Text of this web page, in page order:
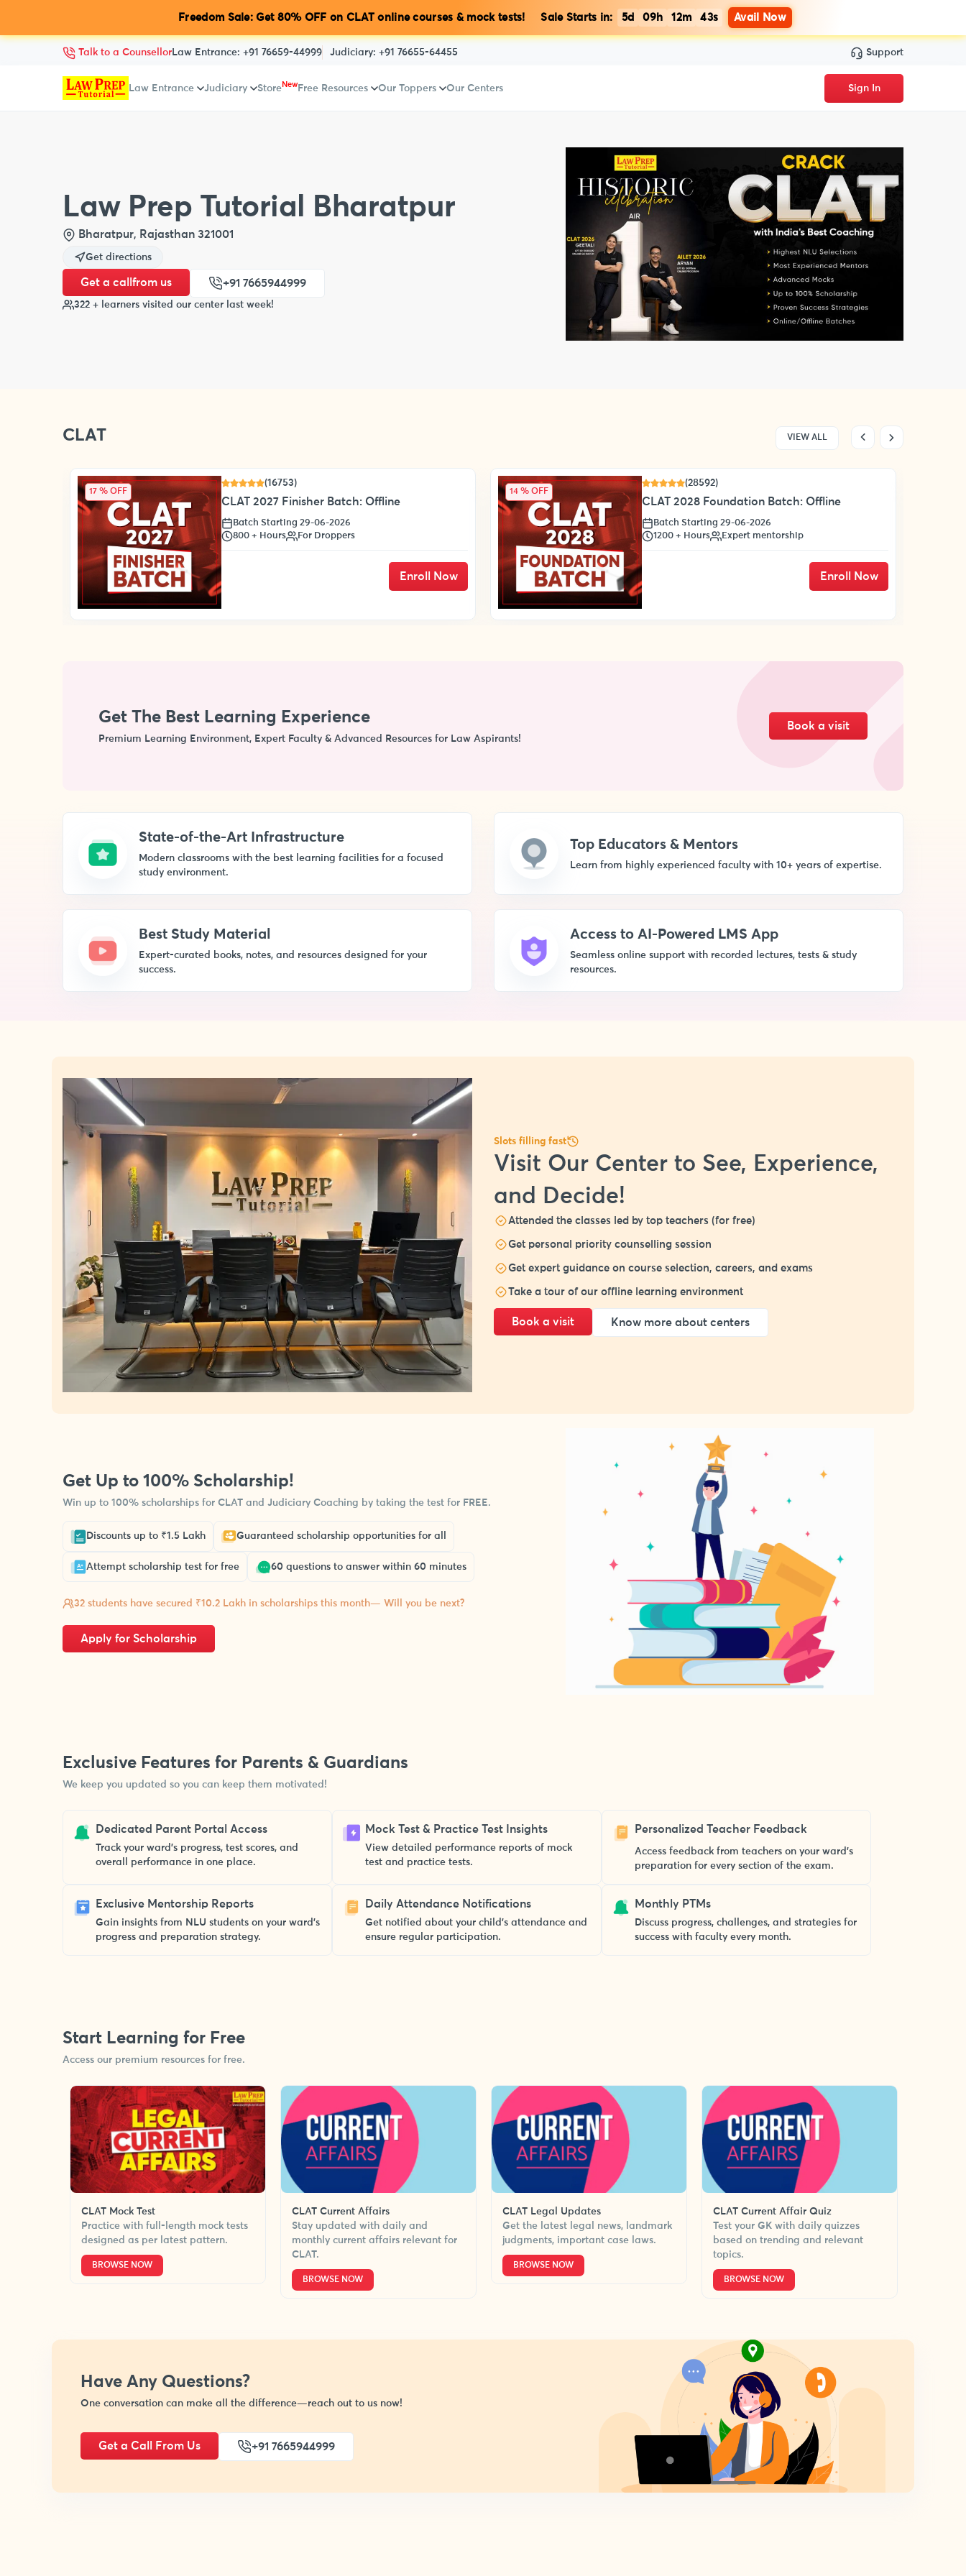
Freedom Sale: Get 80% OFF on CLAT online courses & mock tests! Sale Starts in: 5d 09h 12m 42s Avail Now
Talk to a Counsellor Law Entrance: +91 76659-44999 Judiciary: +91 76655-64455 Support
Law Entrance Judiciary Store New Free Resources Our Toppers Our Centers Sign In
Law Prep Tutorial Bharatpur
Bharatpur, Rajasthan 321001
Get directions
Get a call from us +91 7665944999
322 + learners visited our center last week!
CLAT VIEW ALL
17 % OFF
(16753)
CLAT 2027 Finisher Batch: Offline
Batch Starting 29-06-2026
800 + Hours
For Droppers
Enroll Now
14 % OFF
(28592)
CLAT 2028 Foundation Batch: Offline
Batch Starting 29-06-2026
1200 + Hours
Expert mentorship
Enroll Now
Get The Best Learning Experience
Premium Learning Environment, Expert Faculty & Advanced Resources for Law Aspirants!
Book a visit
State-of-the-Art Infrastructure
Modern classrooms with the best learning facilities for a focused
study environment.
Top Educators & Mentors
Learn from highly experienced faculty with 10+ years of expertise.
Best Study Material
Expert-curated books, notes, and resources designed for your
success.
Access to AI-Powered LMS App
Seamless online support with recorded lectures, tests & study
resources.
Slots filling fast
Visit Our Center to See, Experience,
and Decide!
Attended the classes led by top teachers (for free)
Get personal priority counselling session
Get expert guidance on course selection, careers, and exams
Take a tour of our offline learning environment
Book a visit Know more about centers
Get Up to 100% Scholarship!
Win up to 100% scholarships for CLAT and Judiciary Coaching by taking the test for FREE.
Discounts up to ₹1.5 Lakh Guaranteed scholarship opportunities for all
Attempt scholarship test for free 60 questions to answer within 60 minutes
32 students have secured ₹10.2 Lakh in scholarships this month— Will you be next?
Apply for Scholarship
Exclusive Features for Parents & Guardians
We keep you updated so you can keep them motivated!
Dedicated Parent Portal Access
Track your ward’s progress, test scores, and
overall performance in one place.
Mock Test & Practice Test Insights
View detailed performance reports of mock
test and practice tests.
Personalized Teacher Feedback
Access feedback from teachers on your ward’s
preparation for every section of the exam.
Exclusive Mentorship Reports
Gain insights from NLU students on your ward’s
progress and preparation strategy.
Daily Attendance Notifications
Get notified about your child’s attendance and
ensure regular participation.
Monthly PTMs
Discuss progress, challenges, and strategies for
success with faculty every month.
Start Learning for Free
Access our premium resources for free.
CLAT Mock Test
Practice with full-length mock tests
designed as per latest pattern.
BROWSE NOW
CLAT Current Affairs
Stay updated with daily and
monthly current affairs relevant for
CLAT.
BROWSE NOW
CLAT Legal Updates
Get the latest legal news, landmark
judgments, important case laws.
BROWSE NOW
CLAT Current Affair Quiz
Test your GK with daily quizzes
based on trending and relevant
topics.
BROWSE NOW
Have Any Questions?
One conversation can make all the difference—reach out to us now!
Get a Call From Us +91 7665944999